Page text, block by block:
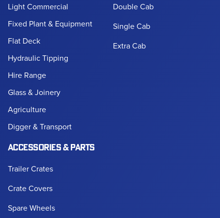
Light Commercial
Fixed Plant & Equipment
Flat Deck
Hydraulic Tipping
Hire Range
Glass & Joinery
Agriculture
Digger & Transport
Double Cab
Single Cab
Extra Cab
ACCESSORIES & PARTS
Trailer Crates
Crate Covers
Spare Wheels